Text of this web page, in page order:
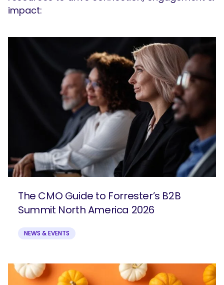
impact:
The CMO Guide to Forrester’s B2B
Summit North America 2026
NEWS & EVENTS